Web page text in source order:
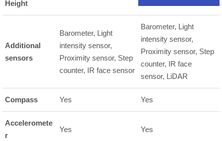
Height
Additional
sensors
Barometer, Light
intensity sensor,
Proximity sensor, Step
counter, IR face sensor
Barometer, Light
intensity sensor,
Proximity sensor, Step
counter, IR face
sensor, LiDAR
Compass Yes Yes
Acceleromete
r
Yes Yes